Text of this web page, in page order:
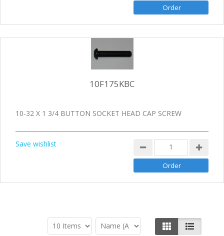
10F175KBC
10-32 X 1 3/4 BUTTON SOCKET HEAD CAP SCREW
Save wishlist